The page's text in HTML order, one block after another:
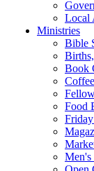
Local
Ministries
Bible
Book
Food
Men's